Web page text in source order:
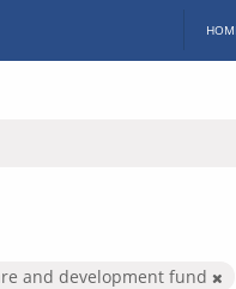
and development fund